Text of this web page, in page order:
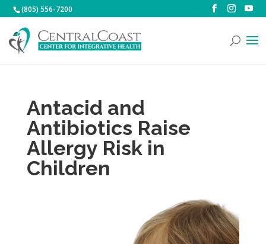
(805) 556-7200
Antacid and
Antibiotics Raise
Allergy Risk in
Children